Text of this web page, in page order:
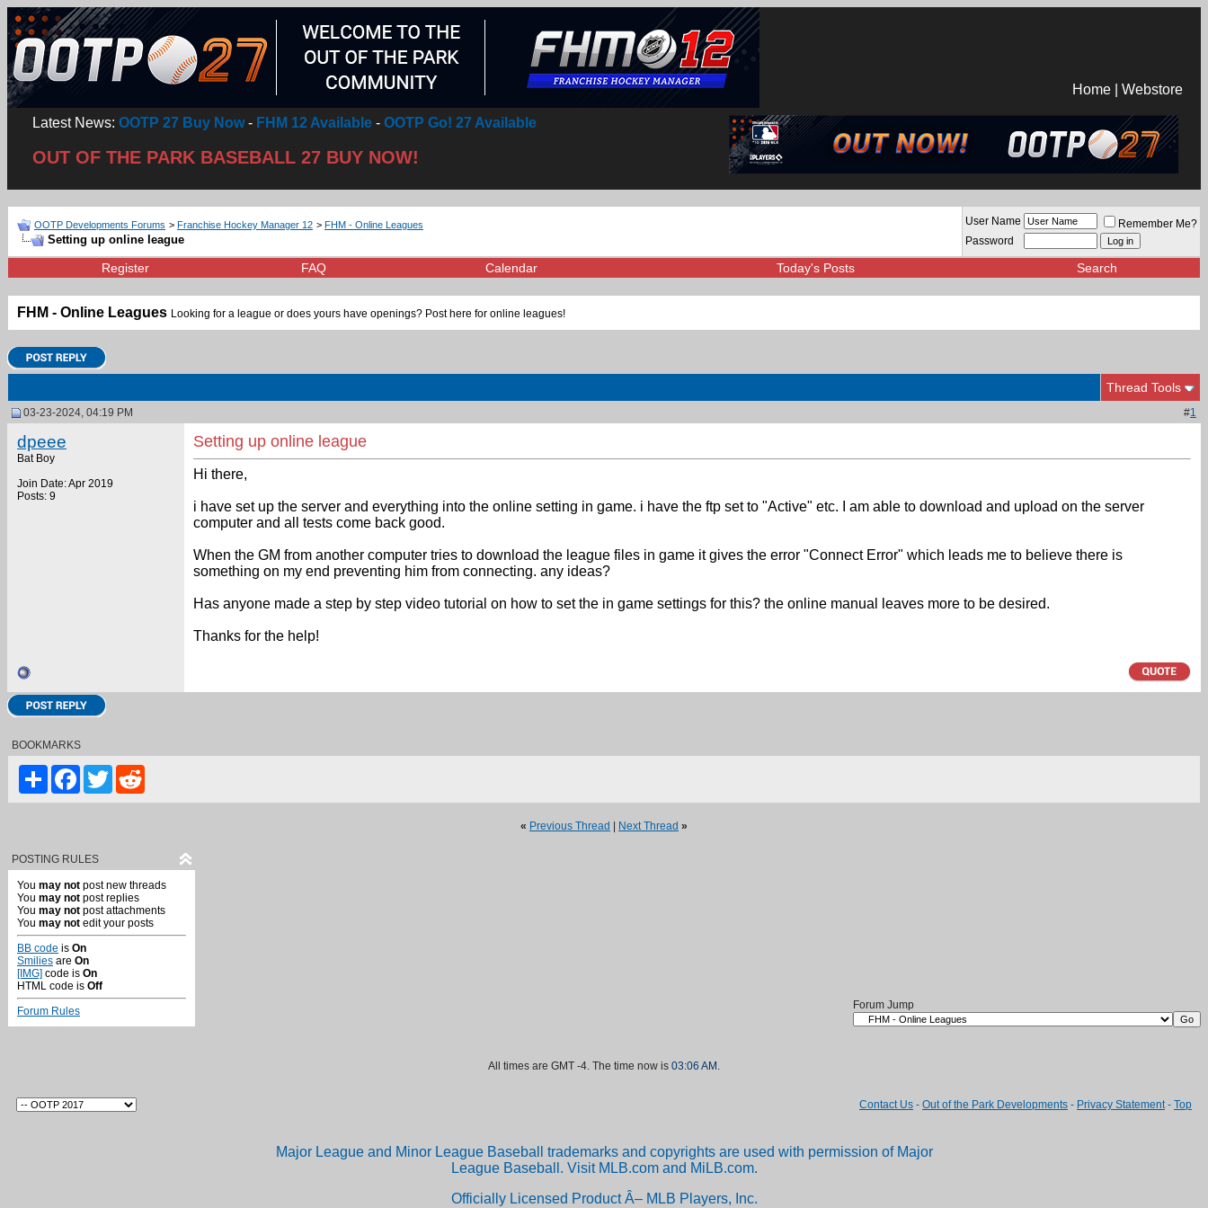
Home Webstore
Latest News: OOTP 27 Buy Now- FHM 12 Available - OOTP Go! 27 Available
OUT OF THE PARK BASEBALL 27 BUY NOW!
OOTP Developments Forums > Franchise Hockey Manager 12 > FHM - Online Leagues
Setting up online league
User Name
Remember Me?
Password
Register FAQ Calendar Today's Posts Search
FHM - Online Leagues Looking for a league or does yours have openings? Post here for online leagues!
Thread Tools
03-23-2024, 04:19 PM #1
dpeee
Bat Boy
Join Date: Apr 2019
Posts: 9
Setting up online league
Hi there,
i have set up the server and everything into the online setting in game. i have the ftp set to "Active" etc. I am able to download and upload on the server
computer and all tests come back good.
When the GM from another computer tries to download the league files in game it gives the error "Connect Error" which leads me to believe there is
something on my end preventing him from connecting. any ideas?
Has anyone made a step by step video tutorial on how to set the in game settings for this? the online manual leaves more to be desired.
Thanks for the help!
BOOKMARKS
ShareFacebook
Twitter
« Previous Thread Next Thread »
POSTING RULES
You may not post new threads
You may not post replies
You may not post attachments
You may not edit your posts
BB code is On
Smilies are On
[IMG] code is On
HTML code is Off
Forum Rules
Forum Jump
All times are GMT -4. The time now is 03:06 AM .
Contact Us - Out of the Park Developments - Privacy Statement- Top
Major League and Minor League Baseball trademarks and copyrights are used with permission of Major
League Baseball. Visit MLB.com and MiLB.com.
Officially Licensed Product Â– MLB Players, Inc.